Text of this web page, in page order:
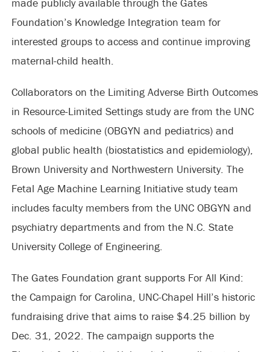
Foundation’s Knowledge Integration team for
interested groups to access and continue improving
maternal-child health.
Collaborators on the Limiting Adverse Birth Outcomes
in Resource-Limited Settings study are from the UNC
schools of medicine (OBGYN and pediatrics) and
global public health (biostatistics and epidemiology),
Brown University and Northwestern University. The
Fetal Age Machine Learning Initiative study team
includes faculty members from the UNC OBGYN and
psychiatry departments and from the N.C. State
University College of Engineering.
The Gates Foundation grant supports For All Kind:
the Campaign for Carolina, UNC-Chapel Hill’s historic
fundraising drive that aims to raise $4.25 billion by
Dec. 31, 2022. The campaign supports the